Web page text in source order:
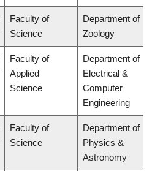
Faculty of
Science
Department of
Zoology
Faculty of
Applied
Science
Department of
Electrical &
Computer
Engineering
Faculty of
Science
Department of
Physics &
Astronomy